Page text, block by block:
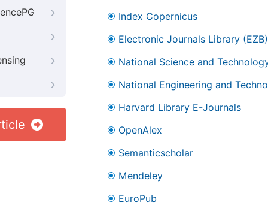
Index Copernicus
Electronic Journals Library (EZB)
National Science and
National Engineering and
Harvard Library E-Journals
OpenAlex
Semanticscholar
Mendeley
EuroPub